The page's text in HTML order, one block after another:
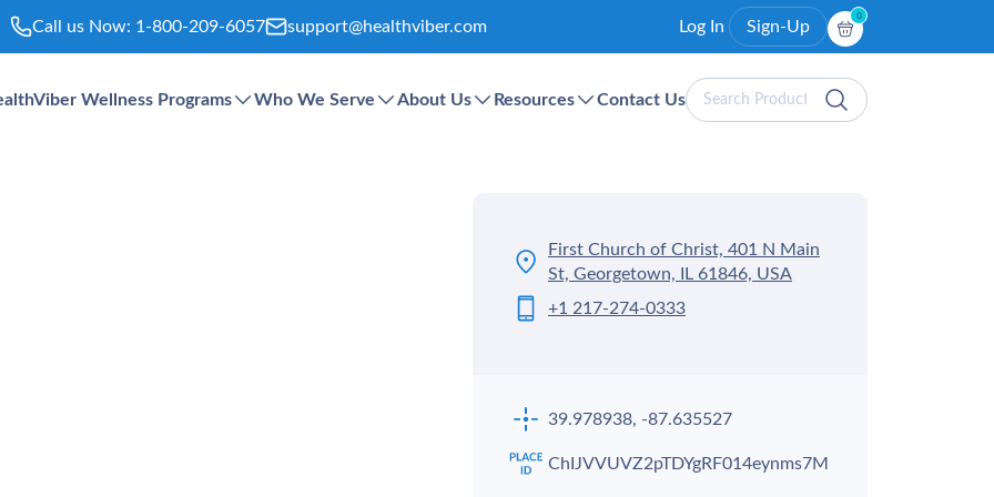
Call us Now: 1-800-209-6057 support@healthviber.com Log In Sign-Up
0
Wellness Programs Who We Serve About Us Resources Contact UsSearch
Products
First Church of Christ, 401 N Main
St, Georgetown, IL 61846, USA
+1 217-274-0333
39.978938, -87.635527
ChIJVVUVZ2pTDYgRF014eynms7M